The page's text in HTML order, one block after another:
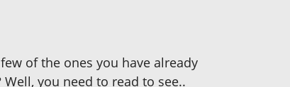
of the ones you have already
you need to read to see..